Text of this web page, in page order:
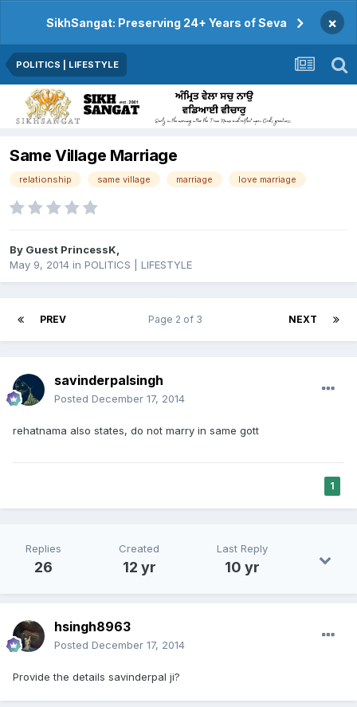
SikhSangat: Preserving 24+ Years of Seva ×
POLITICS | LIFESTYLE
Same Village Marriage
relationship same village marriage love marriage
By Guest PrincessK,
May 9, 2014 in POLITICS | LIFESTYLE
PREV NEXT
Page 2 of 3
savinderpalsingh
Posted December 17, 2014
rehatnama also states, do not marry in same gott
1
Replies
26
Created
12 yr
Last Reply
10 yr
hsingh8963
Posted December 17, 2014
Provide the details savinderpal ji?